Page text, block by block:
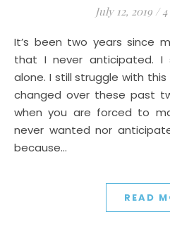
July 12, 2019 /
It’s been two years since my life changed in a way
that I never anticipated. I
alone. I still struggle with
changed over these past
when you are forced to
never wanted nor
because…
READ